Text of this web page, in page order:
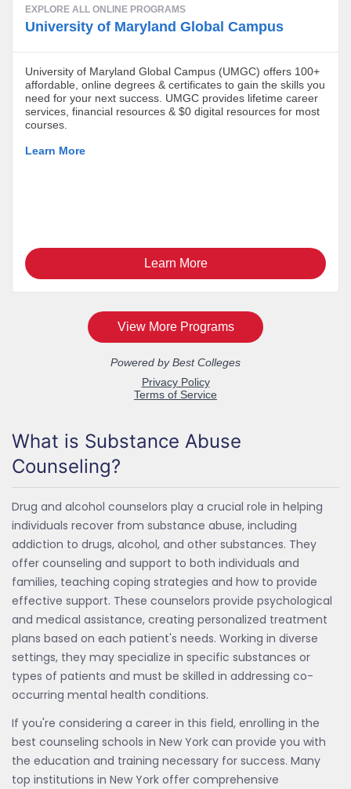
What is Substance Abuse
Counseling?
Drug and alcohol counselors play a crucial role in helping
individuals recover from substance abuse, including
addiction to drugs, alcohol, and other substances. They
offer counseling and support to both individuals and
families, teaching coping strategies and how to provide
effective support. These counselors provide psychological
and medical assistance, creating personalized treatment
plans based on each patient's needs. Working in diverse
settings, they may specialize in specific substances or
types of patients and must be skilled in addressing co-
occurring mental health conditions.
If you're considering a career in this field, enrolling in the
best counseling schools in New York can provide you with
the education and training necessary for success. Many
top institutions in New York offer comprehensive